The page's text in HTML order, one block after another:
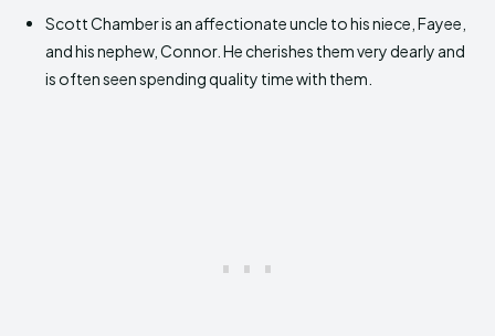
Scott Chamber is an affectionate uncle to his niece, Fayee,
and his nephew, Connor. He cherishes them very dearly and
is often seen spending quality time with them.